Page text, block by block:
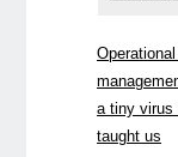
a tiny virus
taught us